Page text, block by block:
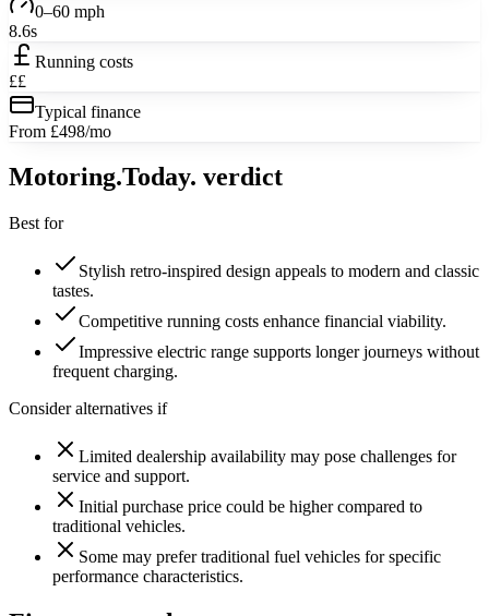
0–60 mph
8.6s
Running costs
££
Typical finance
From £498/mo
Motoring.Today. verdict
Best for
Stylish retro-inspired design appeals to modern and classic
tastes.
Competitive running costs enhance financial viability.
Impressive electric range supports longer journeys without
frequent charging.
Consider alternatives if
Limited dealership availability may pose challenges for
service and support.
Initial purchase price could be higher compared to
traditional vehicles.
Some may prefer traditional fuel vehicles for specific
performance characteristics.